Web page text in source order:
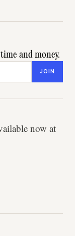
and money.
JOIN
now at